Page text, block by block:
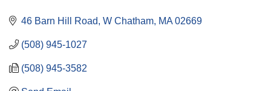
46 Barn Hill Road W Chatham MA 02669
(508) 945-1027
(508) 945-3582